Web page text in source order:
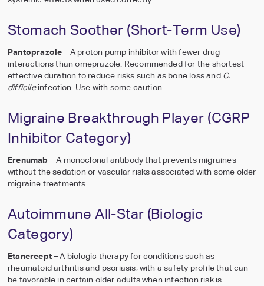
Stomach Soother (Short-Term Use)
Pantoprazole – A proton pump inhibitor with fewer drug
interactions than omeprazole. Recommended for the shortest
effective duration to reduce risks such as bone loss and C.
difficileinfection. Use with some caution.
Migraine Breakthrough Player (CGRP
Inhibitor Category)
Erenumab – A monoclonal antibody that prevents migraines
without the sedation or vascular risks associated with some older
migraine treatments.
Autoimmune All-Star (Biologic
Category)
Etanercept– A biologic therapy for conditions such as
rheumatoid arthritis and psoriasis, with a safety profile that can
be favorable in certain older adults when infection risk is